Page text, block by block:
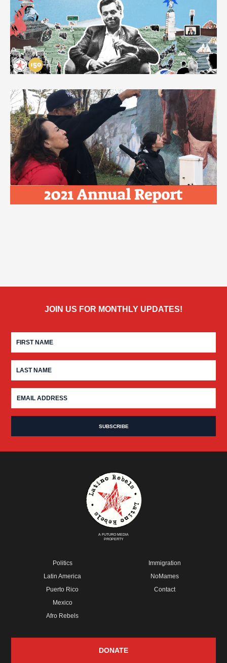
JOIN US FOR MONTHLY UPDATES!
A FUTURO MEDIA
PROPERTY
Politics
Latin America
Puerto Rico
Mexico
Afro Rebels
Immigration
NoMames
Contact
DONATE